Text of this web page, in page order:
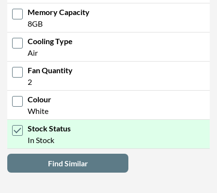
Memory Capacity
8GB
Cooling Type
Air
Fan Quantity
2
Colour
White
Stock Status
In Stock
Find Similar